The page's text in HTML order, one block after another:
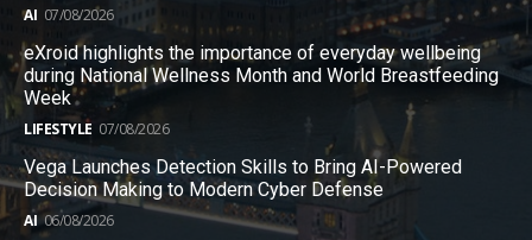
AI 07/08/2026
eXroid highlights the importance of everyday wellbeing
during National Wellness Month and World Breastfeeding
Week
LIFESTYLE 07/08/2026
Vega Launches Detection Skills to Bring AI-Powered
Decision Making to Modern Cyber Defense
AI 06/08/2026